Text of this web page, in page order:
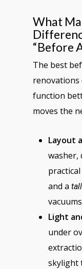
What
“before
The best
function
moves the
Layout
washer,
practical
and a
Light
under
skylight